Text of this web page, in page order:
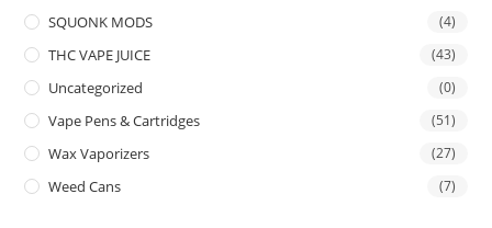
SQUONK MODS (4)
THC VAPE JUICE (43)
Uncategorized (0)
Vape Pens & Cartridges (51)
Wax Vaporizers (27)
Weed Cans (7)